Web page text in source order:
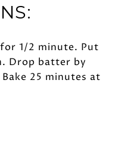
1/2 minute. Put
Drop batter by
25 minutes at